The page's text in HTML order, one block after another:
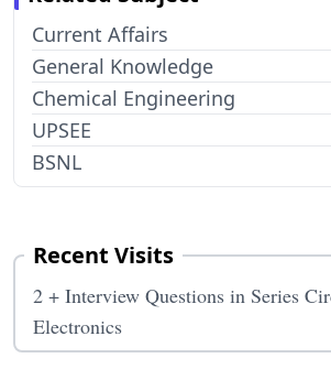
Current Affairs
General Knowledge
Chemical Engineering
UPSEE
BSNL
Recent Visits
2 + Interview Questions in Series
Electronics